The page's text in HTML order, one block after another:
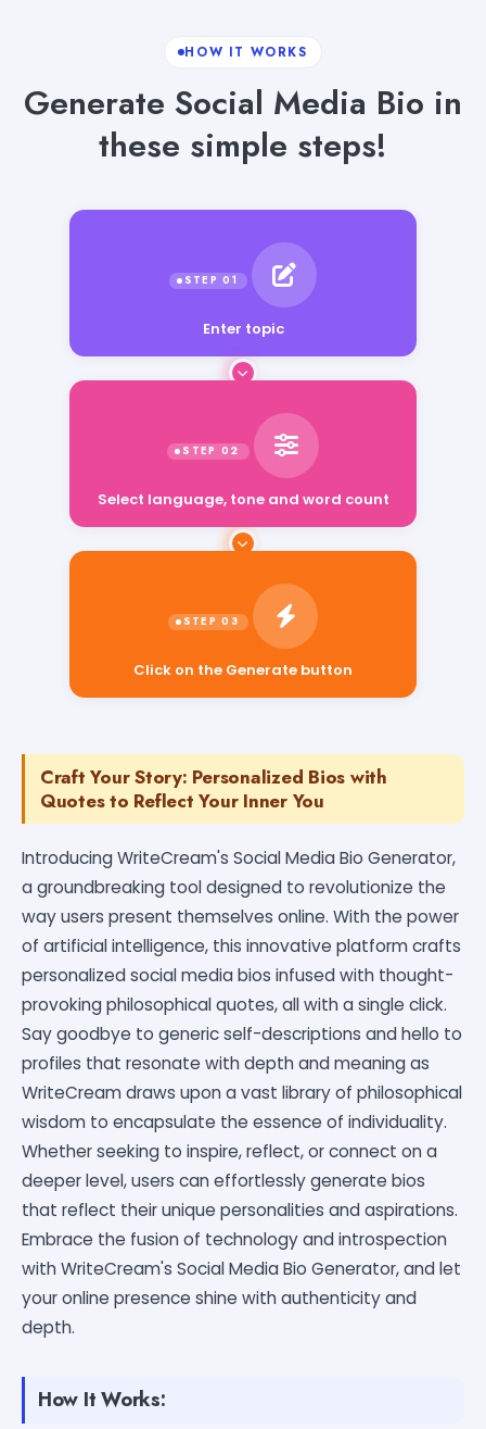
HOW IT WORKS
Generate Social Media Bio in
these simple steps!
Enter topic
Select language, tone and word count
Click on the Generate button
Craft Your Story: Personalized Bios with
Quotes to Reflect Your Inner You
Introducing WriteCream's Social Media Bio Generator,
a groundbreaking tool designed to revolutionize the
way users present themselves online. With the power
of artificial intelligence, this innovative platform crafts
personalized social media bios infused with thought-
provoking philosophical quotes, all with a single click.
Say goodbye to generic self-descriptions and hello to
profiles that resonate with depth and meaning as
WriteCream draws upon a vast library of philosophical
wisdom to encapsulate the essence of individuality.
Whether seeking to inspire, reflect, or connect on a
deeper level, users can effortlessly generate bios
that reflect their unique personalities and aspirations.
Embrace the fusion of technology and introspection
with WriteCream's Social Media Bio Generator, and let
your online presence shine with authenticity and
depth.
How It Works: